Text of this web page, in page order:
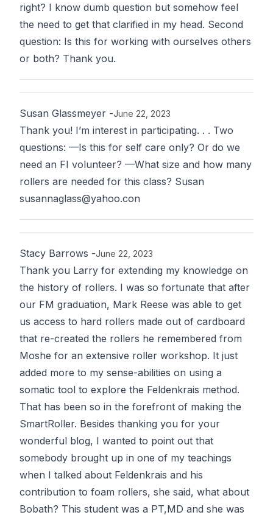
right? I know dumb question but somehow feel
the need to get that clarified in my head. Second
question: Is this for working with ourselves others
or both? Thank you.
Susan Glassmeyer -June 22, 2023
Thank you! I’m interest in participating. . . Two
questions: —Is this for self care only? Or do we
need an FI volunteer? —What size and how many
rollers are needed for this class? Susan
susannaglass@yahoo.con
Stacy Barrows -June 22, 2023
Thank you Larry for extending my knowledge on
the history of rollers. I was so fortunate that after
our FM graduation, Mark Reese was able to get
us access to hard rollers made out of cardboard
that re-created the rollers he remembered from
Moshe for an extensive roller workshop. It just
added more to my sense-abilities on using a
somatic tool to explore the Feldenkrais method.
That has been so in the forefront of making the
SmartRoller. Besides thanking you for your
wonderful blog, I wanted to point out that
somebody brought up in one of my teachings
when I talked about Feldenkrais and his
contribution to foam rollers, she said, what about
Bobath? This student was a PT,MD and she was